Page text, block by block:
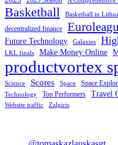
Basketball Basketball in
decentralized finance
Future Technology Galaxies
LKL finals
Make Money Online
productvortex
Science Scores Space Space
Technology Top Performers Travel
Website traffic Zalgiris